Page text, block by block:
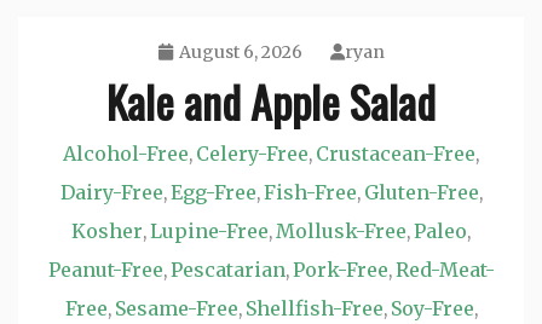
August 6, 2026 ryan
Kale and Apple Salad
Alcohol-Free, Celery-Free, Crustacean-Free,
Dairy-Free,Egg-Free,Fish-Free, Gluten-Free,
Kosher,Lupine-Free,Mollusk-Free,Paleo,
Peanut-Free,Pescatarian,Pork-Free,Red-Meat-
Free, Sesame-Free, Shellfish-Free, Soy-Free,